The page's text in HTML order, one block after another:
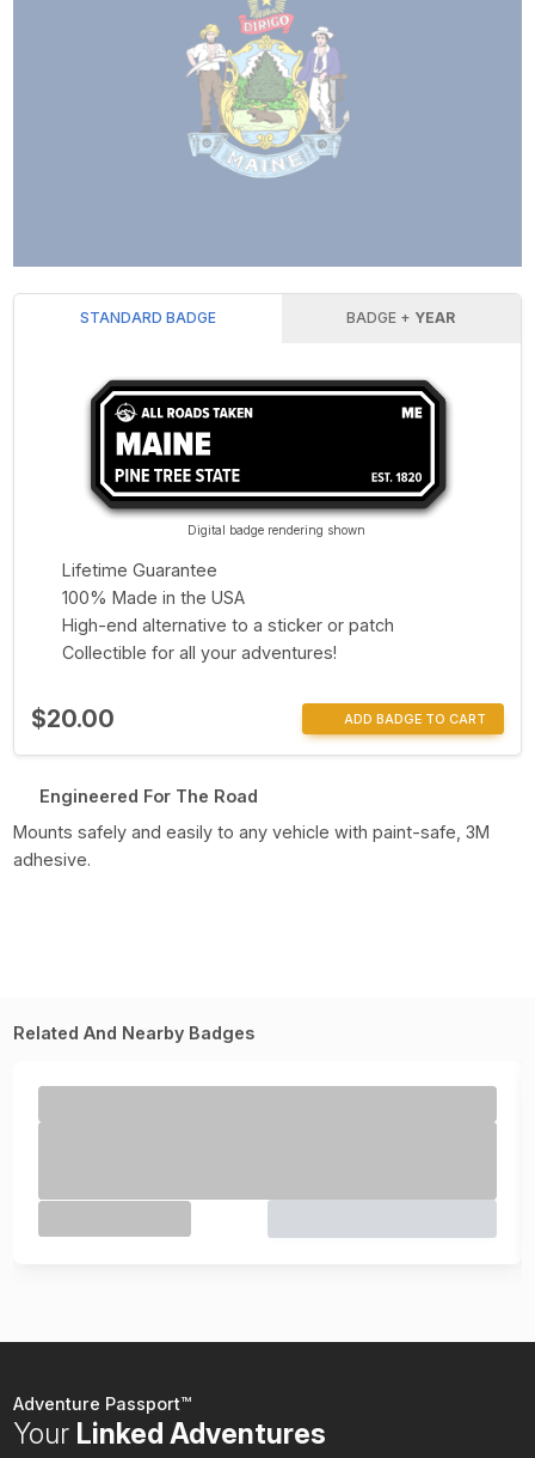
STANDARD BADGE BADGE + YEAR
Digital badge rendering shown
Lifetime Guarantee
100% Made in the USA
High-end alternative to a sticker or patch
Collectible for all your adventures!
$20.00 ADD BADGE TO CART
Engineered For The Road
Mounts safely and easily to any vehicle with paint-safe, 3M
adhesive.
Related And Nearby Badges
Adventure Passport™
Your Linked Adventures